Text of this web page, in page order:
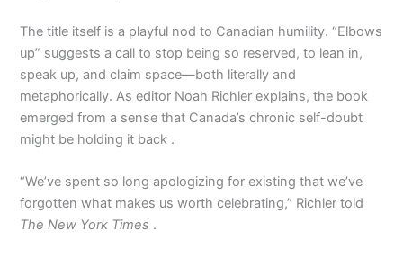
The title itself is a playful nod to Canadian humility. “Elbows
up” suggests a call to stop being so reserved, to lean in,
speak up, and claim space—both literally and
metaphorically. As editor Noah Richler explains, the book
emerged from a sense that Canada’s chronic self-doubt
might be holding it back .
“We’ve spent so long apologizing for existing that we’ve
forgotten what makes us worth celebrating,” Richler told
The New York Times .